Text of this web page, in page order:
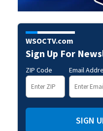
WSOCTV.com
Sign Up For
ZIP Code Email
SIGN